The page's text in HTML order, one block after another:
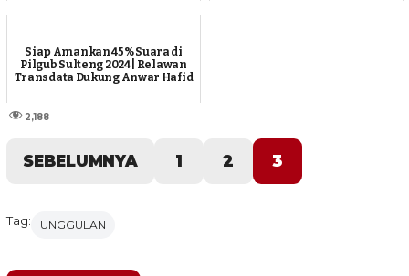
Siap Amankan 45% Suara di
Pilgub Sulteng 2024 | Relawan
Transdata Dukung Anwar Hafid
2,188
SEBELUMNYA 1 2 3
Tag: UNGGULAN